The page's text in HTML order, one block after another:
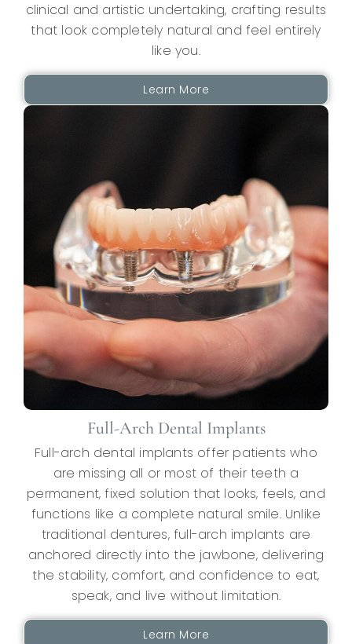
clinical and artistic undertaking, crafting results
that look completely natural and feel entirely
like you.
Learn More
Full-Arch Dental Implants
Full-arch dental implants offer patients who
are missing all or most of their teeth a
permanent, fixed solution that looks, feels, and
functions like a complete natural smile. Unlike
traditional dentures, full-arch implants are
anchored directly into the jawbone, delivering
the stability, comfort, and confidence to eat,
speak, and live without limitation.
Learn More